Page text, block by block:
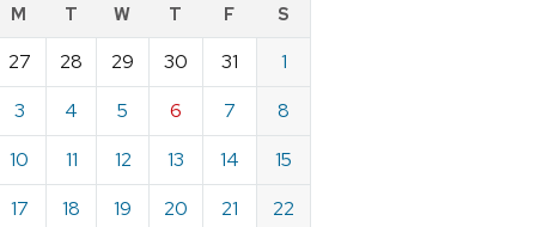
M T W T F S
27 28 29 30 31
1
3 4 5 6 7
8
10 11 12 13 14
15
17 18 19 20 21
22